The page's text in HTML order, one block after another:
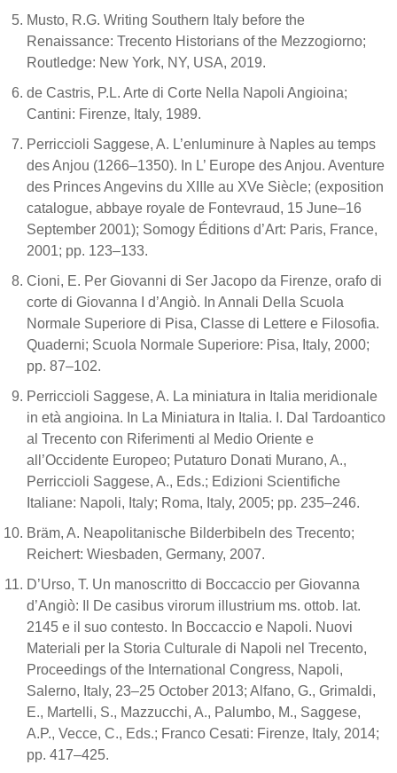
Musto, R.G. Writing Southern Italy before the
Renaissance: Trecento Historians of the Mezzogiorno;
Routledge: New York, NY, USA, 2019.
de Castris, P.L. Arte di Corte Nella Napoli Angioina;
Cantini: Firenze, Italy, 1989.
Perriccioli Saggese, A. L’enluminure à Naples au temps
des Anjou (1266–1350). In L’ Europe des Anjou. Aventure
des Princes Angevins du XIIIe au XVe Siècle; (exposition
catalogue, abbaye royale de Fontevraud, 15 June–16
September 2001); Somogy Éditions d’Art: Paris, France,
2001; pp. 123–133.
Cioni, E. Per Giovanni di Ser Jacopo da Firenze, orafo di
corte di Giovanna I d’Angiò. In Annali Della Scuola
Normale Superiore di Pisa, Classe di Lettere e Filosofia.
Quaderni; Scuola Normale Superiore: Pisa, Italy, 2000;
pp. 87–102.
Perriccioli Saggese, A. La miniatura in Italia meridionale
in età angioina. In La Miniatura in Italia. I. Dal Tardoantico
al Trecento con Riferimenti al Medio Oriente e
all’Occidente Europeo; Putaturo Donati Murano, A.,
Perriccioli Saggese, A., Eds.; Edizioni Scientifiche
Italiane: Napoli, Italy; Roma, Italy, 2005; pp. 235–246.
Bräm, A. Neapolitanische Bilderbibeln des Trecento;
Reichert: Wiesbaden, Germany, 2007.
D’Urso, T. Un manoscritto di Boccaccio per Giovanna
d’Angiò: Il De casibus virorum illustrium ms. ottob. lat.
2145 e il suo contesto. In Boccaccio e Napoli. Nuovi
Materiali per la Storia Culturale di Napoli nel Trecento,
Proceedings of the International Congress, Napoli,
Salerno, Italy, 23–25 October 2013; Alfano, G., Grimaldi,
E., Martelli, S., Mazzucchi, A., Palumbo, M., Saggese,
A.P., Vecce, C., Eds.; Franco Cesati: Firenze, Italy, 2014;
pp. 417–425.